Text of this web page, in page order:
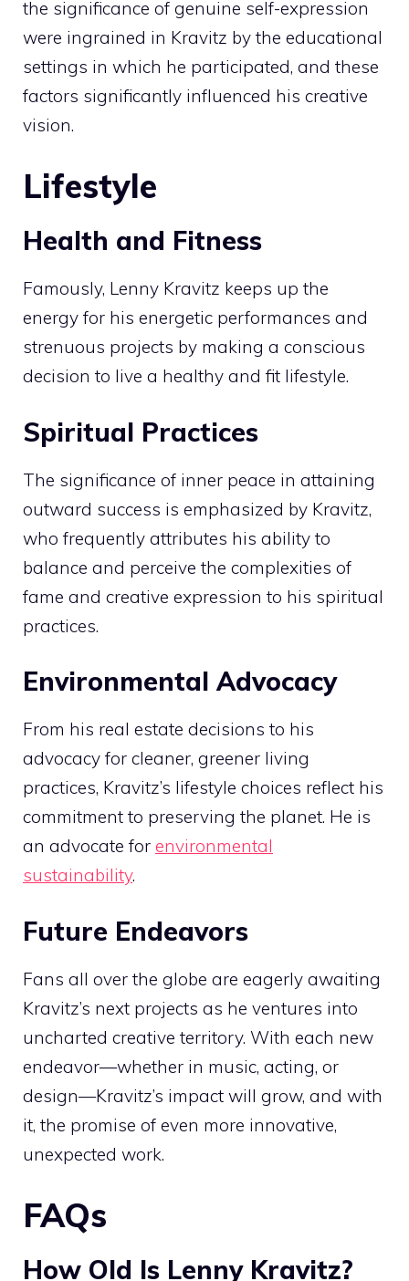
the significance of genuine self-expression
were ingrained in Kravitz by the educational
settings in which he participated, and these
factors significantly influenced his creative
vision.
Lifestyle
Health and Fitness
Famously, Lenny Kravitz keeps up the
energy for his energetic performances and
strenuous projects by making a conscious
decision to live a healthy and fit lifestyle.
Spiritual Practices
The significance of inner peace in attaining
outward success is emphasized by Kravitz,
who frequently attributes his ability to
balance and perceive the complexities of
fame and creative expression to his spiritual
practices.
Environmental Advocacy
From his real estate decisions to his
advocacy for cleaner, greener living
practices, Kravitz’s lifestyle choices reflect his
commitment to preserving the planet. He is
an advocate for environmental
sustainability.
Future Endeavors
Fans all over the globe are eagerly awaiting
Kravitz’s next projects as he ventures into
uncharted creative territory. With each new
endeavor—whether in music, acting, or
design—Kravitz’s impact will grow, and with
it, the promise of even more innovative,
unexpected work.
FAQs
How Old Is Lenny Kravitz?